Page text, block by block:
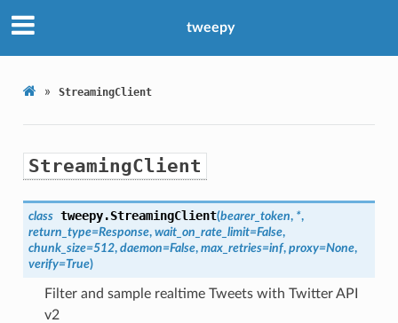
tweepy
» StreamingClient
StreamingClient
class tweepy.StreamingClient(bearer_token, *,
return_type=Response, wait_on_rate_limit=False,
chunk_size=512, daemon=False, max_retries=inf, proxy=None,
verify=True)
Filter and sample realtime Tweets with Twitter API
v2